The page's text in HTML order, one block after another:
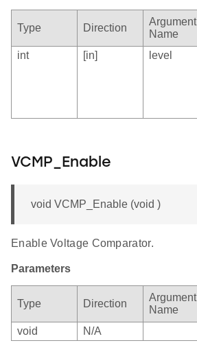
Type Direction
Argument
Name
int
[in] level
VCMP_Enable
void VCMP_Enable (void )
Enable Voltage Comparator.
Parameters
Type Direction
Argument
Name
void
N/A